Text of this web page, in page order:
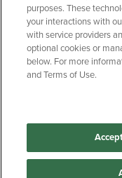
Copyright Privacy
Manage My Data
purposes. These
your interactions with
with service providers
optional cookies or
below. For more
and Terms of Use.